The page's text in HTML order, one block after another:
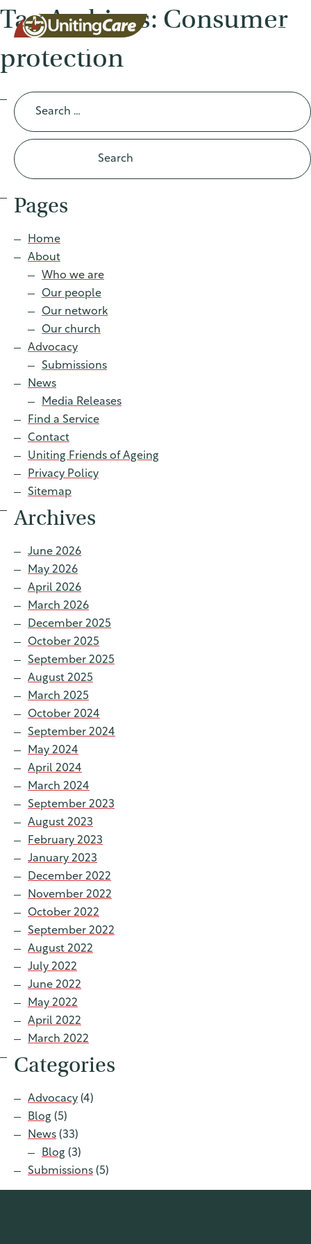
UnitingCar
e Australia
About
News
Contact
Find a service
Tag Archives: Consumer
protection
Search
for:
Pages
Home
About
Who we are
Our people
Our network
Our church
Advocacy
Submissions
News
Media Releases
Find a Service
Contact
Uniting Friends of Ageing
Privacy Policy
Sitemap
Archives
June 2026
May 2026
April 2026
March 2026
December 2025
October 2025
September 2025
August 2025
March 2025
October 2024
September 2024
May 2024
April 2024
March 2024
September 2023
August 2023
February 2023
January 2023
December 2022
November 2022
October 2022
September 2022
August 2022
July 2022
June 2022
May 2022
April 2022
March 2022
Categories
Advocacy (4)
Blog (5)
News (33)
Blog (3)
Submissions (5)